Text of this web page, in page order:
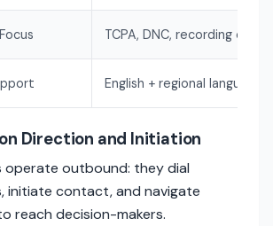
TCPA, DNC, recording
English + regional languages
Direction and Initiation
operate outbound: they dial
initiate contact, and navigate
reach decision-makers.